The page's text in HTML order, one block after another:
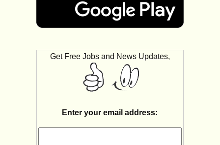
Get Free Jobs and News Updates,
Enter your email address: